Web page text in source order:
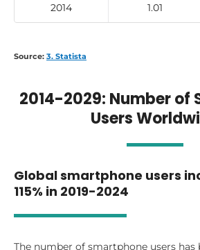
2014 1.01
Source: 3. Statista
2014-2029: Number of
Users
Global smartphone users
115% in 2019-2024
The number of smartphone users has